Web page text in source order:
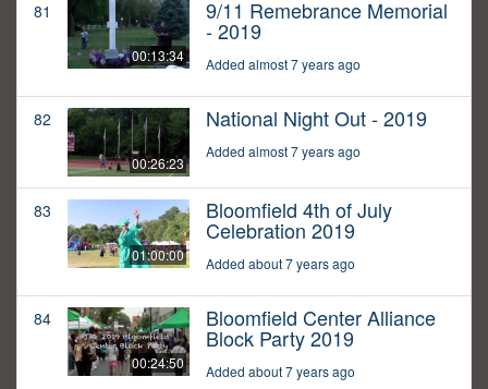
81
00:13:34
9/11 Remebrance Memorial
- 2019
Added almost 7 years ago
82
00:26:23
National Night Out - 2019
Added almost 7 years ago
83
01:00:00
Bloomfield 4th of July
Celebration 2019
Added about 7 years ago
84
00:24:50
Bloomfield Center Alliance
Block Party 2019
Added about 7 years ago